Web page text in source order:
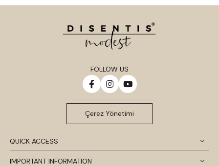
QUICK ACCESS
IMPORTANT INFORMATION
FOLLOW US
Çerez Yönetimi